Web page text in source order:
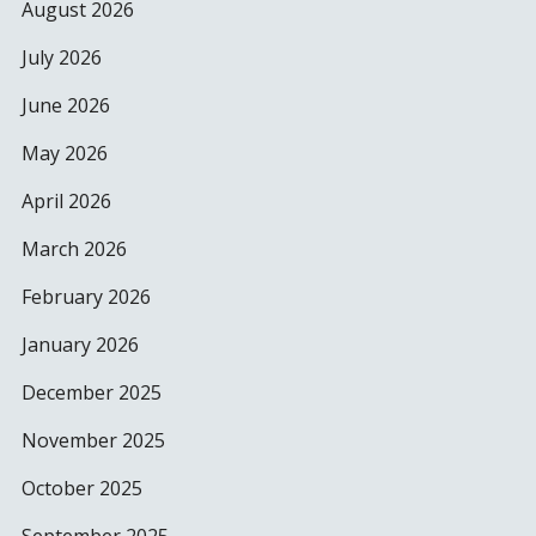
August 2026
July 2026
June 2026
May 2026
April 2026
March 2026
February 2026
January 2026
December 2025
November 2025
October 2025